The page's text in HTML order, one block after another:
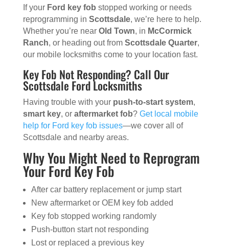
If your Ford key fob stopped working or needs
reprogramming in Scottsdale, we’re here to help.
Whether you’re near Old Town, in McCormick
Ranch, or heading out from Scottsdale Quarter,
our mobile locksmiths come to your location fast.
Key Fob Not Responding? Call Our
Scottsdale Ford Locksmiths
Having trouble with your push-to-start system,
smart key, or aftermarket fob? Get local mobile
help for Ford key fob issues—we cover all of
Scottsdale and nearby areas.
Why You Might Need to Reprogram
Your Ford Key Fob
After car battery replacement or jump start
New aftermarket or OEM key fob added
Key fob stopped working randomly
Push-button start not responding
Lost or replaced a previous key